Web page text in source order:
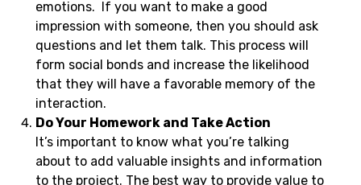
emotions. If you want to make a good
impression with someone, then you should ask
questions and let them talk. This process will
form social bonds and increase the likelihood
that they will have a favorable memory of the
interaction.
Do Your Homework and Take Action
It’s important to know what you’re talking
about to add valuable insights and information
to the project. The best way to provide value to